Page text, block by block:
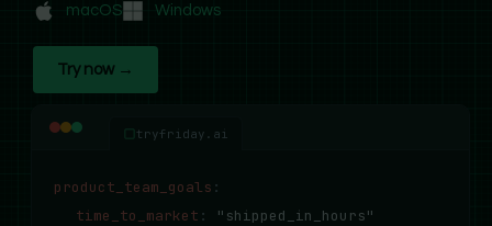
macOS
Windows
Try now →
tryfriday.ai
product_team_goals :
time_to_market :
"shipped_in_hours"